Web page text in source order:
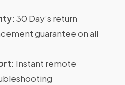
30 Day’s return
guarantee on all
Instant remote